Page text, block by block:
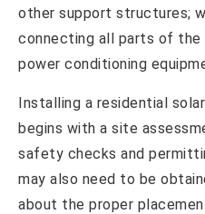
other support structures;
connecting all parts of the
power conditioning
Installing a residential
begins with a site
safety checks and
may also need to be
about the proper